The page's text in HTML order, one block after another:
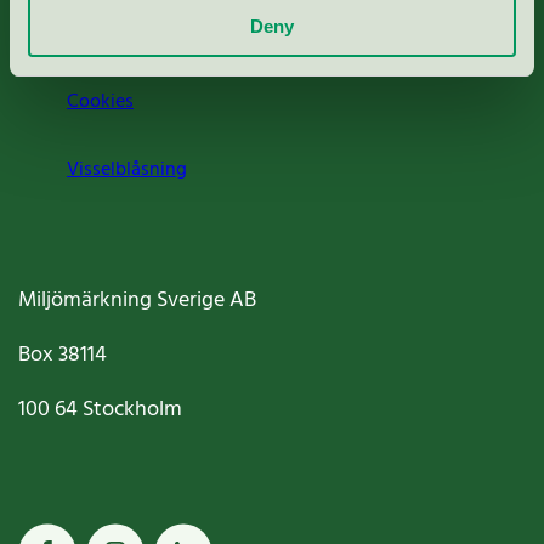
Deny
Cookies
Visselblåsning
Miljömärkning Sverige AB
Box38114
100 64Stockholm